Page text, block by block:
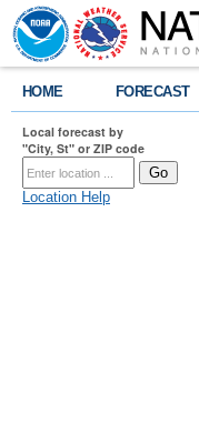
HOME FORECAST
Local forecast by
"City, St" or ZIP code
Location Help